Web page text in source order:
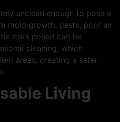
unclean enough to pose a
mold growth, pests, poor air
risks posed can be
cleaning, which
areas, creating a safer
Living